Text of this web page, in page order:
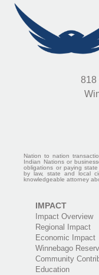
818
Nation to nation
Indian Nations or
obligations or paying
by law, state and local
knowledgeable attorney
IMPACT
Impact Overview
Regional Impact
Economic Impact
Winnebago
Community
Education